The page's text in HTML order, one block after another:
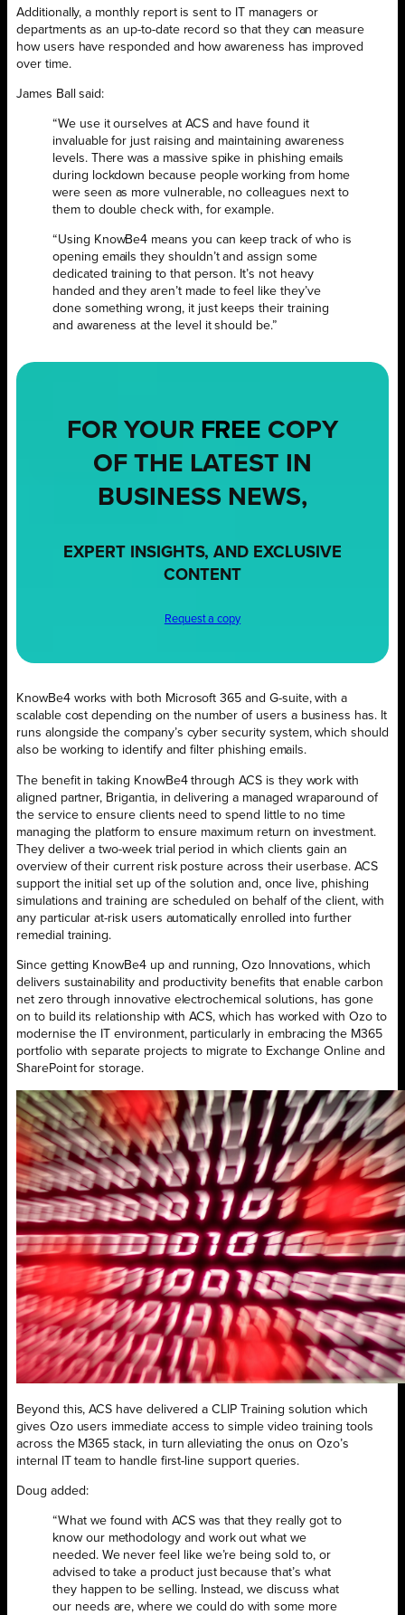
Additionally, a monthly report is sent to IT managers or
departments as an up-to-date record so that they can measure
how users have responded and how awareness has improved
over time.
James Ball said:
“We use it ourselves at ACS and have found it
invaluable for just raising and maintaining awareness
levels. There was a massive spike in phishing emails
during lockdown because people working from home
were seen as more vulnerable, no colleagues next to
them to double check with, for example.
“Using KnowBe4 means you can keep track of who is
opening emails they shouldn’t and assign some
dedicated training to that person. It’s not heavy
handed and they aren’t made to feel like they’ve
done something wrong, it just keeps their training
and awareness at the level it should be.”
FOR YOUR FREE COPY
OF THE LATEST IN
BUSINESS NEWS,
EXPERT INSIGHTS, AND EXCLUSIVE
CONTENT
Request a copy
KnowBe4 works with both Microsoft 365 and G-suite, with a
scalable cost depending on the number of users a business has. It
runs alongside the company’s cyber security system, which should
also be working to identify and filter phishing emails.
The benefit in taking KnowBe4 through ACS is they work with
aligned partner, Brigantia, in delivering a managed wraparound of
the service to ensure clients need to spend little to no time
managing the platform to ensure maximum return on investment.
They deliver a two-week trial period in which clients gain an
overview of their current risk posture across their userbase. ACS
support the initial set up of the solution and, once live, phishing
simulations and training are scheduled on behalf of the client, with
any particular at-risk users automatically enrolled into further
remedial training.
Since getting KnowBe4 up and running, Ozo Innovations, which
delivers sustainability and productivity benefits that enable carbon
net zero through innovative electrochemical solutions, has gone
on to build its relationship with ACS, which has worked with Ozo to
modernise the IT environment, particularly in embracing the M365
portfolio with separate projects to migrate to Exchange Online and
SharePoint for storage.
Beyond this, ACS have delivered a CLIP Training solution which
gives Ozo users immediate access to simple video training tools
across the M365 stack, in turn alleviating the onus on Ozo’s
internal IT team to handle first-line support queries.
Doug added:
“What we found with ACS was that they really got to
know our methodology and work out what we
needed. We never feel like we’re being sold to, or
advised to take a product just because that’s what
they happen to be selling. Instead, we discuss what
our needs are, where we could do with some more